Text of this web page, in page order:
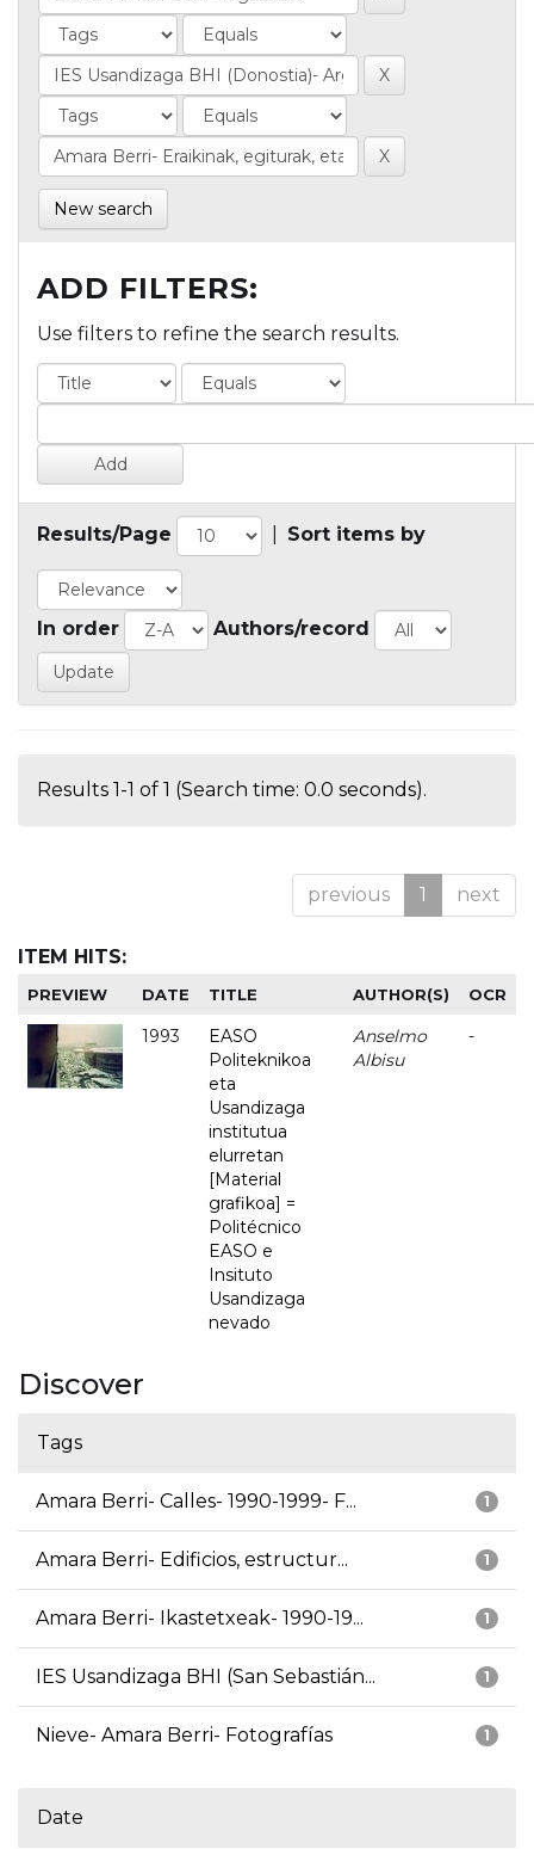
New search
ADD FILTERS:
Use filters to refine the search results.
Results/Page Sort items by
In order Authors/record
Results 1-1 of 1 (Search time: 0.0 seconds).
previous 1 next
ITEM HITS:
PREVIEW DATE TITLE AUTHOR(S) OCR
1993
EASO
Politeknikoa
eta
Usandizaga
institutua
elurretan
[Material
grafikoa] =
Politécnico
EASO e
Insituto
Usandizaga
nevado
Anselmo
Albisu
-
Discover
Tags
1
Amara Berri- Calles- 1990-1999- F...
1
Amara Berri- Edificios, estructur...
1
Amara Berri- Ikastetxeak- 1990-19...
1
IES Usandizaga BHI (San Sebastián...
1
Nieve- Amara Berri- Fotografías
Date